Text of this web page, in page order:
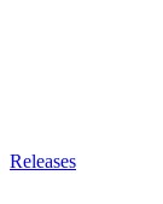
Releases